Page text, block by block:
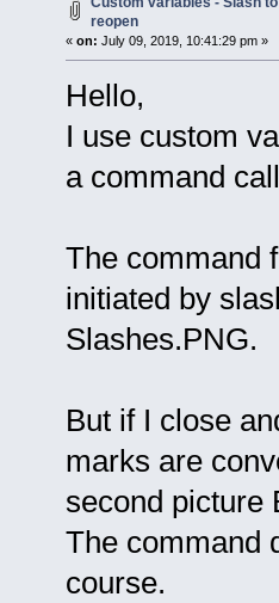
reopen
« on: July 09, 2019, 10:41:29 pm »
Hello,
I use custom
a command
The command
initiated by
Slashes.PNG.
But if I close
marks are
second picture
The command
course.